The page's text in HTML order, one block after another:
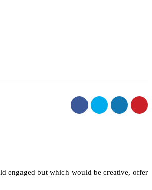
engaged but which would be creative, offer